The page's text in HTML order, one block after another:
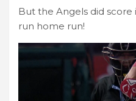
But the Angels did
run home run!